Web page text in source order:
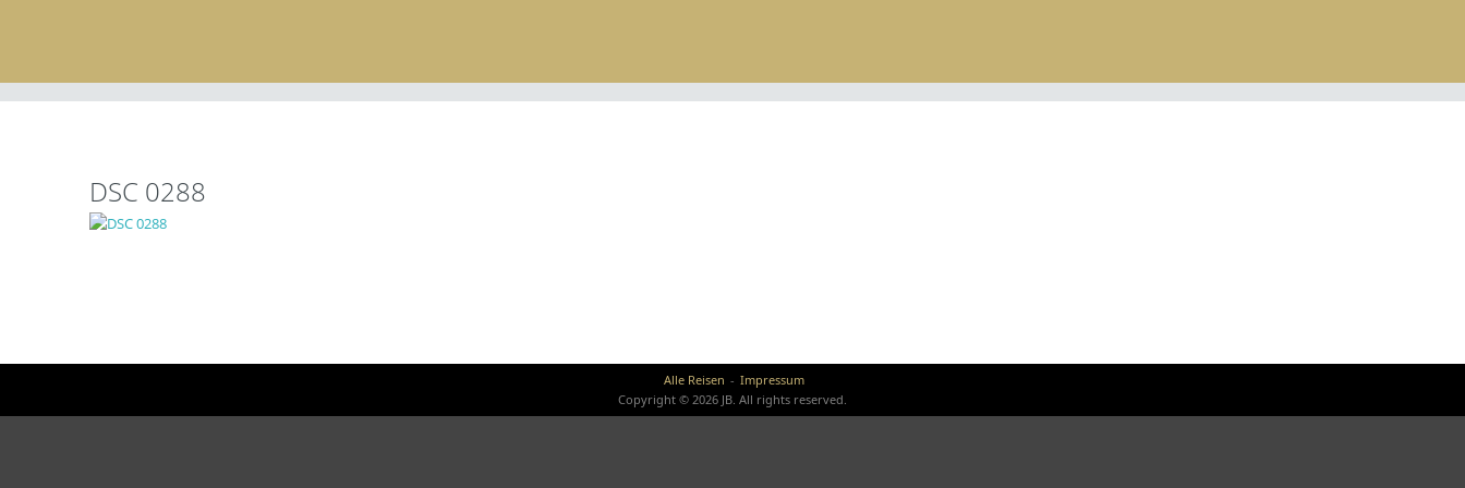
DSC 0288
Alle Reisen
Impressum
Copyright © 2026 JB. All rights reserved.